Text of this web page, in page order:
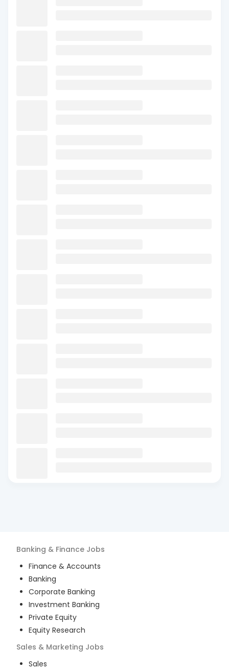
Banking & Finance Jobs
Finance & Accounts
Banking
Corporate Banking
Investment Banking
Private Equity
Equity Research
Sales & Marketing Jobs
Sales